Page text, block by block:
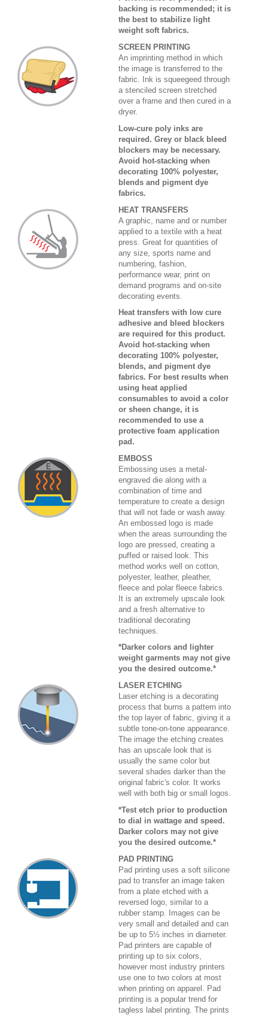
backing is recommended; it is
the best to stabilize light
weight soft fabrics.
SCREEN PRINTING
An imprinting method in which
the image is transferred to the
fabric. Ink is squeegeed through
a stenciled screen stretched
over a frame and then cured in a
dryer.
Low-cure poly inks are
required. Grey or black bleed
blockers may be necessary.
Avoid hot-stacking when
decorating 100% polyester,
blends and pigment dye
fabrics.
HEAT TRANSFERS
A graphic, name and or number
applied to a textile with a heat
press. Great for quantities of
any size, sports name and
numbering, fashion,
performance wear, print on
demand programs and on-site
decorating events.
Heat transfers with low cure
adhesive and bleed blockers
are required for this product.
Avoid hot-stacking when
decorating 100% polyester,
blends, and pigment dye
fabrics. For best results when
using heat applied
consumables to avoid a color
or sheen change, it is
recommended to use a
protective foam application
pad.
EMBOSS
Embossing uses a metal-
engraved die along with a
combination of time and
temperature to create a design
that will not fade or wash away.
An embossed logo is made
when the areas surrounding the
logo are pressed, creating a
puffed or raised look. This
method works well on cotton,
polyester, leather, pleather,
fleece and polar fleece fabrics.
It is an extremely upscale look
and a fresh alternative to
traditional decorating
techniques.
*Darker colors and lighter
weight garments may not give
you the desired outcome.*
LASER ETCHING
Laser etching is a decorating
process that burns a pattern into
the top layer of fabric, giving it a
subtle tone-on-tone appearance.
The image the etching creates
has an upscale look that is
usually the same color but
several shades darker than the
original fabric's color. It works
well with both big or small logos.
*Test etch prior to production
to dial in wattage and speed.
Darker colors may not give
you the desired outcome.*
PAD PRINTING
Pad printing uses a soft silicone
pad to transfer an image taken
from a plate etched with a
reversed logo, similar to a
rubber stamp. Images can be
very small and detailed and can
be up to 5½ inches in diameter.
Pad printers are capable of
printing up to six colors,
however most industry printers
use one to two colors at most
when printing on apparel. Pad
printing is a popular trend for
tagless label printing. The prints